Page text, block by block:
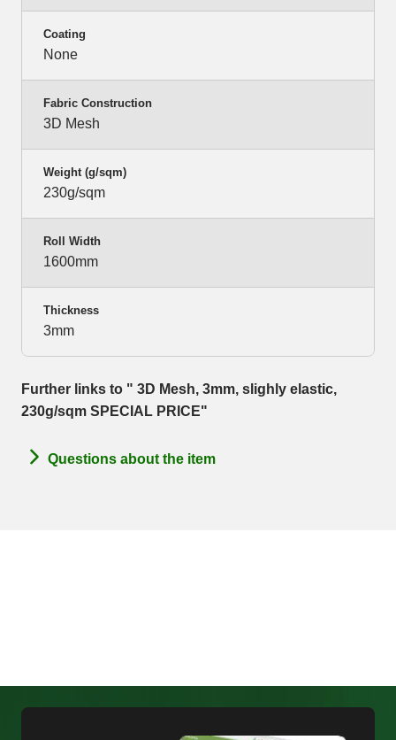
Coating
None
Fabric Construction
3D Mesh
Weight (g/sqm)
230g/sqm
Roll Width
1600mm
Thickness
3mm
Further links to " 3D Mesh, 3mm, slighly elastic,
230g/sqm SPECIAL PRICE"
Questions about the item